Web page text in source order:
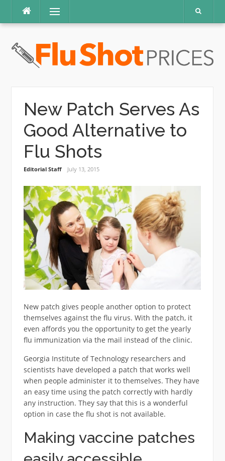
content
Menu
New Patch Serves As
Good Alternative to
Flu Shots
Editorial Staff July 13, 2015
New patch gives people another option to protect
themselves against the flu virus. With the patch, it
even affords you the opportunity to get the yearly
flu immunization via the mail instead of the clinic.
Georgia Institute of Technology researchers and
scientists have developed a patch that works well
when people administer it to themselves. They have
an easy time using the patch correctly with hardly
any instruction. They say that this is a wonderful
option in case the flu shot is not available.
Making vaccine patches